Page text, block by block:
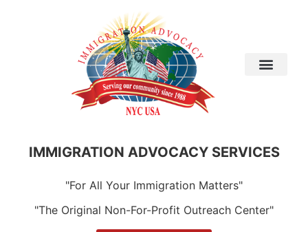
IMMIGRATION ADVOCACY SERVICES
"For All Your Immigration Matters"
"The Original Non-For-Profit Outreach Center"